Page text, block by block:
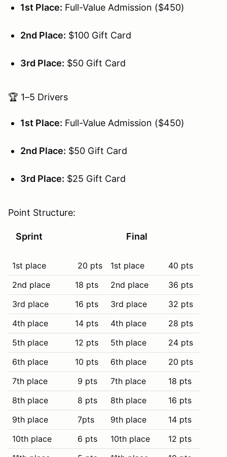
1st Place: Full-Value Admission ($450)
2nd Place: $100 Gift Card
3rd Place: $50 Gift Card
🏆 1–5 Drivers
1st Place: Full-Value Admission ($450)
2nd Place: $50 Gift Card
3rd Place: $25 Gift Card
Point Structure:
Sprint Final
1st place 20 pts 1st place
40 pts
2nd place
18 pts 2nd place
36 pts
3rd place
16 pts 3rd place
32 pts
4th place
14 pts 4th place
28 pts
5th place
12 pts 5th place
24 pts
6th place
10 pts 6th place
20 pts
7th place
9 pts 7th place
18 pts
8th place
8 pts 8th place
16 pts
9th place
7pts 9th place
14 pts
10th place
6 pts 10th place
12 pts